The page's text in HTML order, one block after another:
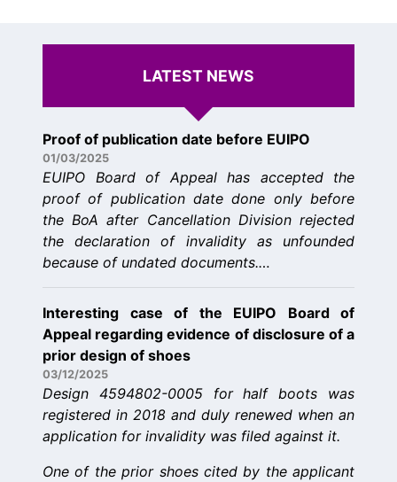
LATEST NEWS
Proof of publication date before EUIPO
01/03/2025
EUIPO Board of Appeal has accepted the
proof of publication date done only before
the BoA after Cancellation Division rejected
the declaration of invalidity as unfounded
because of undated documents.…
Interesting case of the EUIPO Board of
Appeal regarding evidence of disclosure of a
prior design of shoes
03/12/2025
Design 4594802-0005 for half boots was
registered in 2018 and duly renewed when an
application for invalidity was filed against it.
One of the prior shoes cited by the applicant